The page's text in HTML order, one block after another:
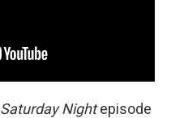
Saturday Nightepisode